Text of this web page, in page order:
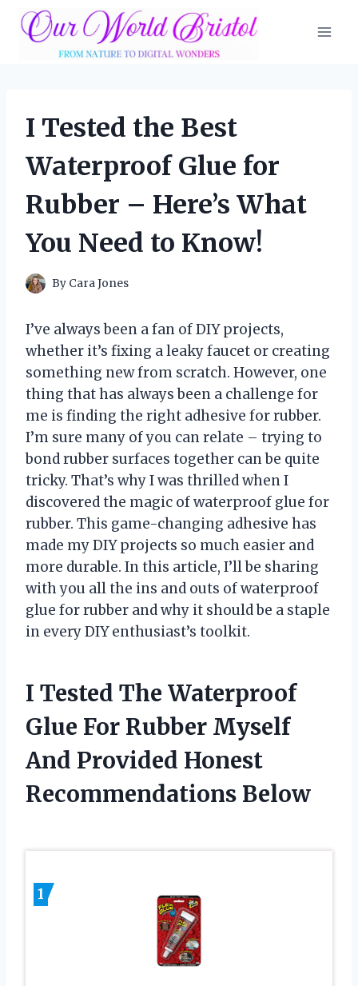
Skip
I Tested the Best
Waterproof Glue for
Rubber – Here’s What
You Need to Know!
By Cara Jones
I’ve always been a fan of DIY projects,
whether it’s fixing a leaky faucet or creating
something new from scratch. However, one
thing that has always been a challenge for
me is finding the right adhesive for rubber.
I’m sure many of you can relate – trying to
bond rubber surfaces together can be quite
tricky. That’s why I was thrilled when I
discovered the magic of waterproof glue for
rubber. This game-changing adhesive has
made my DIY projects so much easier and
more durable. In this article, I’ll be sharing
with you all the ins and outs of waterproof
glue for rubber and why it should be a staple
in every DIY enthusiast’s toolkit.
I Tested The Waterproof
Glue For Rubber Myself
And Provided Honest
Recommendations Below
1